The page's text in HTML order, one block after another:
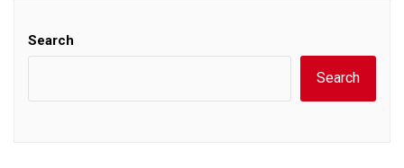
Search
Search